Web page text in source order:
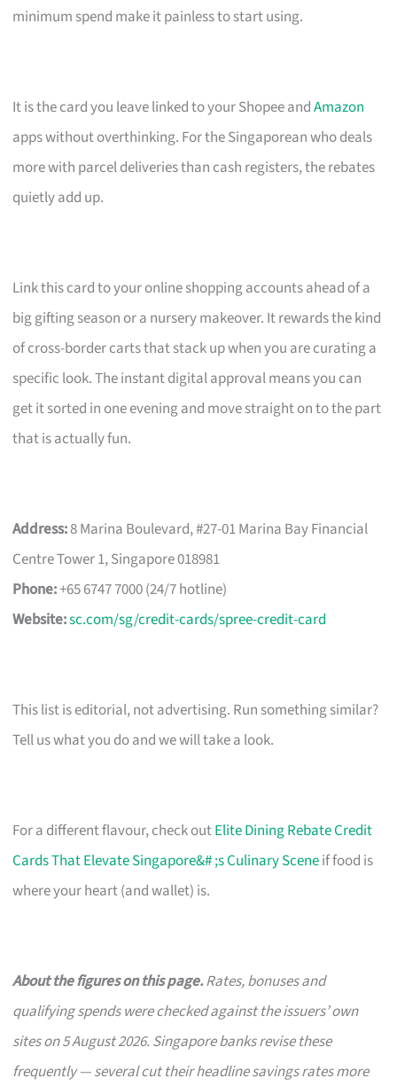
minimum spend make it painless to start using.
It is the card you leave linked to your Shopee andAmazon
apps without overthinking. For the Singaporean who deals
more with parcel deliveries than cash registers, the rebates
quietly add up.
Link this card to your online shopping accounts ahead of a
big gifting season or a nursery makeover. It rewards the kind
of cross-border carts that stack up when you are curating a
specific look. The instant digital approval means you can
get it sorted in one evening and move straight on to the part
that is actually fun.
Address:8 Marina Boulevard, #27-01 Marina Bay Financial
Centre Tower 1, Singapore 018981
Phone:+65 6747 7000 (24/7 hotline)
Website:sc.com/sg/credit-cards/spree-credit-card
This list is editorial, not advertising. Run something similar?
Tell us what you do and we will take a look.
For a different flavour, check outElite Dining Rebate Credit
Cards That Elevate Singapore&# ;s Culinary Sceneif food is
where your heart (and wallet) is.
About the figures on this page.Rates, bonuses and
qualifying spends were checked against the issuers’ own
sites on 5 August 2026. Singapore banks revise these
frequently — several cut their headline savings rates more